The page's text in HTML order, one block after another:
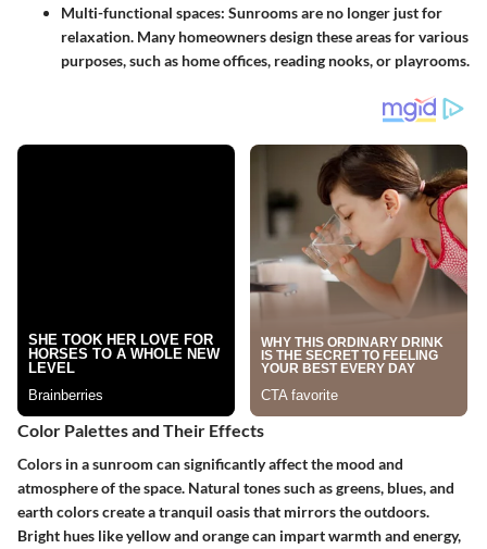
Multi-functional spaces: Sunrooms are no longer just for
relaxation. Many homeowners design these areas for various
purposes, such as home offices, reading nooks, or playrooms.
Color Palettes and Their Effects
Colors in a sunroom can significantly affect the mood and
atmosphere of the space. Natural tones such as greens, blues, and
earth colors create a tranquil oasis that mirrors the outdoors.
Bright hues like yellow and orange can impart warmth and energy,